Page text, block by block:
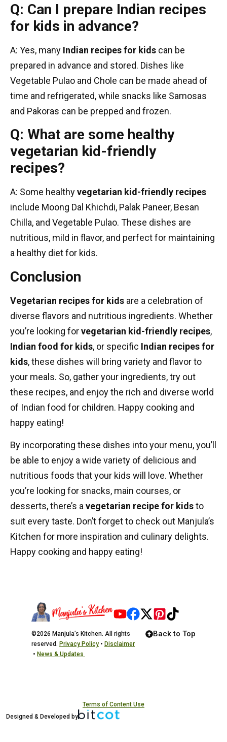
Q: Can I prepare Indian recipes
for kids in advance?
A: Yes, many Indian recipes for kids can be
prepared in advance and stored. Dishes like
Vegetable Pulao and Chole can be made ahead of
time and refrigerated, while snacks like Samosas
and Pakoras can be prepped and frozen.
Q: What are some healthy
vegetarian kid-friendly
recipes?
A: Some healthyvegetarian kid-friendly recipes
include Moong Dal Khichdi, Palak Paneer, Besan
Chilla, and Vegetable Pulao. These dishes are
nutritious, mild in flavor, and perfect for maintaining
a healthy diet for kids.
Conclusion
Vegetarian recipes for kids are a celebration of
diverse flavors and nutritious ingredients. Whether
you’re looking forvegetarian kid-friendly recipes,
Indian food for kids, or specific Indian recipes for
kids, these dishes will bring variety and flavor to
your meals. So, gather your ingredients, try out
these recipes, and enjoy the rich and diverse world
of Indian food for children. Happy cooking and
happy eating!
By incorporating these dishes into your menu, you’ll
be able to enjoy a wide variety of delicious and
nutritious foods that your kids will love. Whether
you’re looking for snacks, main courses, or
desserts, there’s a vegetarian recipe for kidsto
suit every taste. Don’t forget to check out Manjula’s
Kitchen for more inspiration and culinary delights.
Happy cooking and happy eating!
©2026 Manjula’s Kitchen. All rights
reserved. Privacy Policy • Disclaimer
• News & Updates
Back to Top
Terms of Content Use
Designed & Developed by